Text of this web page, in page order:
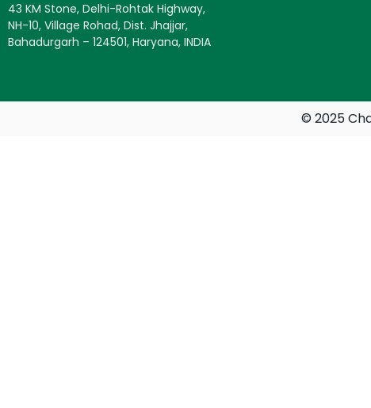
43 KM Stone, Delhi-Rohtak Highway,
NH-10, Village Rohad, Dist. Jhajjar,
Bahadurgarh – 124501, Haryana, INDIA
© 2025